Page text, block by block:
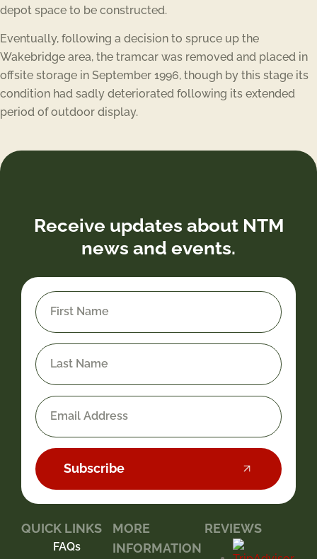
depot space to be constructed.
Eventually, following a decision to spruce up the
Wakebridge area, the tramcar was removed and placed in
offsite storage in September 1996, though by this stage its
condition had sadly deteriorated following its extended
period of outdoor display.
Receive updates about NTM
news and events.
Subscribe
QUICK LINKS
FAQs
MORE
INFORMATION
REVIEWS